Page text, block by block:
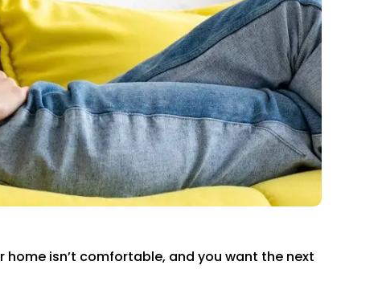
isn’t comfortable, and you want the next